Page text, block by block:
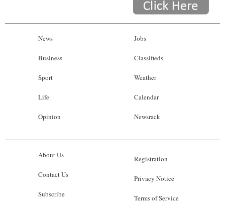
News
Business
Sport
Life
Opinion
Jobs
Classifieds
Weather
Calendar
Newsrack
About Us
Contact Us
Subscribe
Registration
Privacy Notice
Terms of Service